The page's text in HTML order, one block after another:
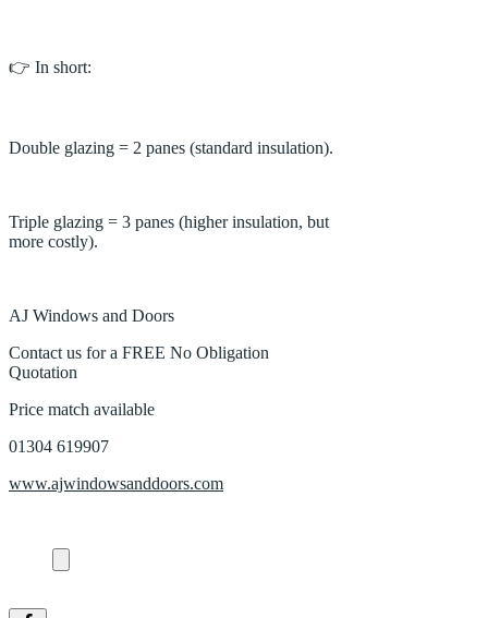
👉 In short:
Double glazing = 2 panes (standard insulation).
Triple glazing = 3 panes (higher insulation, but
more costly).
AJ Windows and Doors
Contact us for a FREE No Obligation
Quotation
Price match available
01304 619907
www.ajwindowsanddoors.com